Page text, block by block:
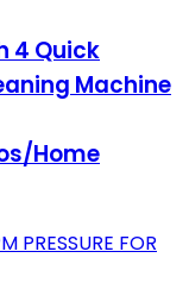
4 Quick
Machine
Home
PRESSURE FOR